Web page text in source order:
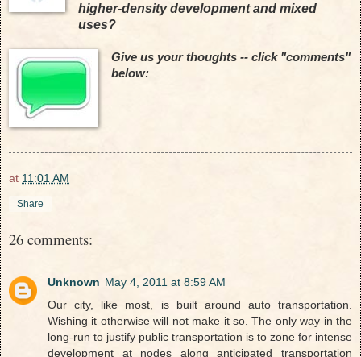
higher-density development and mixed
uses?
Give us your thoughts -- click "comments"
below:
at 11:01 AM
Share
26 comments:
Unknown May 4, 2011 at 8:59 AM
Our city, like most, is built around auto transportation.
Wishing it otherwise will not make it so. The only way in the
long-run to justify public transportation is to zone for intense
development at nodes along anticipated transportation